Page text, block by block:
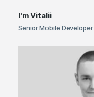
I'mVitalii
Senior Mobile Developer